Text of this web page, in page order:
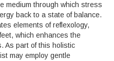
medium through which stress
back to a state of balance.
elements of reflexology,
which enhances the
As part of this holistic
may employ gentle